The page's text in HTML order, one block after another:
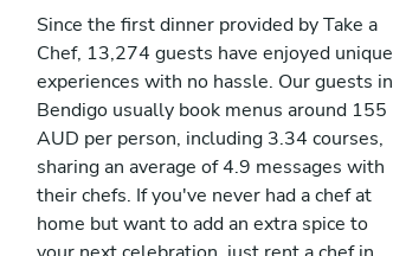
Since the first dinner provided by Take a
Chef, 13,274 guests have enjoyed unique
experiences with no hassle. Our guests in
Bendigo usually book menus around 155
AUD per person, including 3.34 courses,
sharing an average of 4.9 messages with
their chefs. If you've never had a chef at
home but want to add an extra spice to